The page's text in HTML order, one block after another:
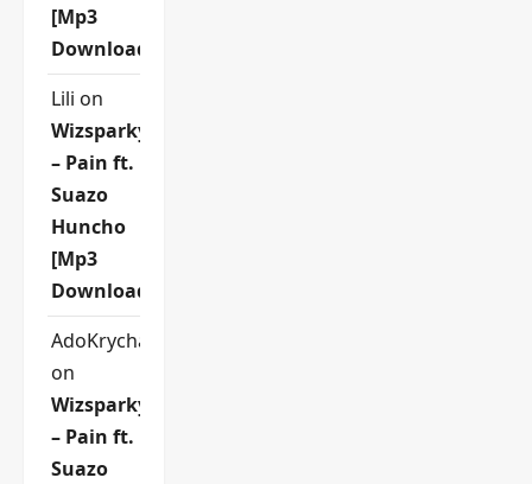
[Mp3
Download]
Lili on
Wizsparky
– Pain ft.
Suazo
Huncho
[Mp3
Download]
AdoKrycha007
on
Wizsparky
– Pain ft.
Suazo